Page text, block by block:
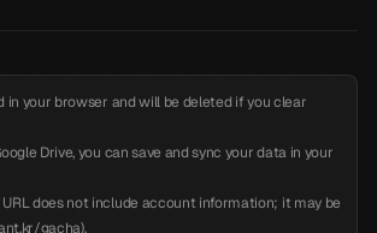
in your browser and will be deleted if you clear
Drive, you can save and sync your data in your
URL does not include account information; it may be
gacha).